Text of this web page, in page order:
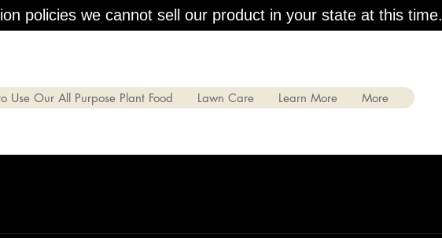
policies we cannot sell our product in your state at this time.
Use Our All Purpose Plant Food Lawn Care Learn More More